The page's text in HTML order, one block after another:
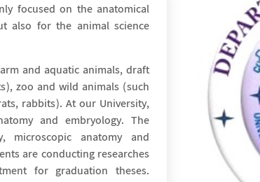
focused on the anatomical
also for the animal science
and aquatic animals, draft
zoo and wild animals (such
rabbits). At our University,
and embryology. The
microscopic anatomy and
are conducting researches
for graduation theses.